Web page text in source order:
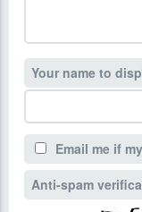
Your name to
Email me if
Anti-spam